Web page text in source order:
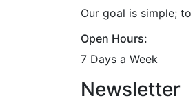
Our goal is simple;
Open Hours:
7 Days a Week
Newsletter